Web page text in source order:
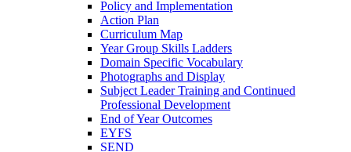
Policy and Implementation
Action Plan
Curriculum Map
Year Group Skills Ladders
Domain Specific Vocabulary
Photographs and Display
Subject Leader Training and Continued
Professional Development
End of Year Outcomes
EYFS
SEND